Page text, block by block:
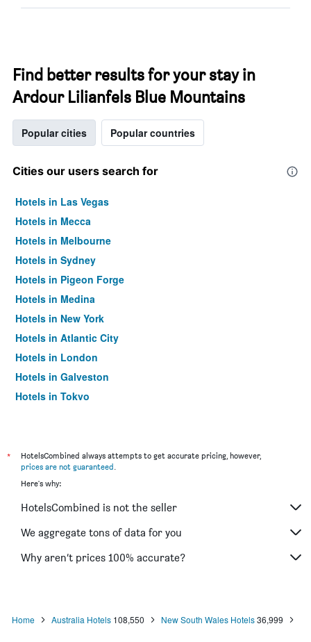
Find better results for your stay in
Ardour Lilianfels Blue Mountains
Popular cities Popular countries
Cities our users search for
Hotels in Las Vegas
Hotels in Mecca
Hotels in Melbourne
Hotels in Sydney
Hotels in Pigeon Forge
Hotels in Medina
Hotels in New York
Hotels in Atlantic City
Hotels in London
Hotels in Galveston
Hotels in Tokyo
*
HotelsCombined always attempts to get accurate pricing, however,
prices are not guaranteed.
Here's why:
HotelsCombined is not the seller
We aggregate tons of data for you
Why aren’t prices 100% accurate?
Home Australia Hotels 108,550 New South Wales Hotels 36,999